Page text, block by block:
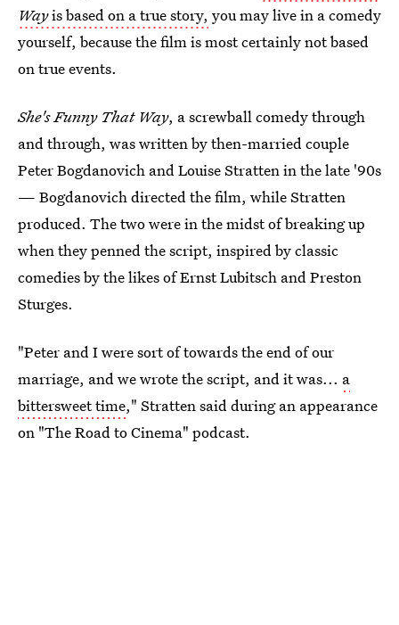
Wayis based on a true story, you may live in a comedy
yourself, because the film is most certainly not based
on true events.
She's Funny That Way, a screwball comedy through
and through, was written by then-married couple
Peter Bogdanovich and Louise Stratten in the late '90s
— Bogdanovich directed the film, while Stratten
produced. The two were in the midst of breaking up
when they penned the script, inspired by classic
comedies by the likes of Ernst Lubitsch and Preston
Sturges.
"Peter and I were sort of towards the end of our
marriage, and we wrote the script, and it was... a
bittersweet time," Stratten said during an appearance
on "The Road to Cinema" podcast.